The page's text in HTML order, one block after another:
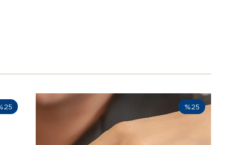
%25